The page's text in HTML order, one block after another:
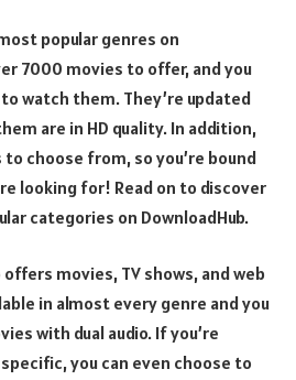
popular genres on
7000 movies to offer, and you
watch them. They’re updated
are in HD quality. In addition,
choose from, so you’re bound
looking for! Read on to discover
categories on DownloadHub.
offers movies, TV shows, and web
in almost every genre and you
with dual audio. If you’re
you can even choose to